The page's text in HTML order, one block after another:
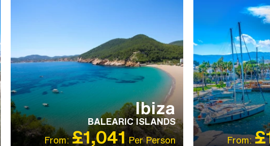
Ibiza
BALEARIC ISLANDS
From:£1,041 Per Person From: